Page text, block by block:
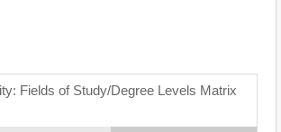
Fields of Study/Degree Levels Matrix